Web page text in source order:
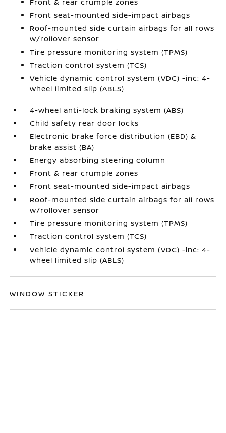
Front seat-mounted side-impact airbags
Roof-mounted side curtain airbags for all rows
w/rollover sensor
Tire pressure monitoring system (TPMS)
Traction control system (TCS)
Vehicle dynamic control system (VDC) -inc: 4-
wheel limited slip (ABLS)
4-wheel anti-lock braking system (ABS)
Child safety rear door locks
Electronic brake force distribution (EBD) &
brake assist (BA)
Energy absorbing steering column
Front & rear crumple zones
Front seat-mounted side-impact airbags
Roof-mounted side curtain airbags for all rows
w/rollover sensor
Tire pressure monitoring system (TPMS)
Traction control system (TCS)
Vehicle dynamic control system (VDC) -inc: 4-
wheel limited slip (ABLS)
WINDOW STICKER